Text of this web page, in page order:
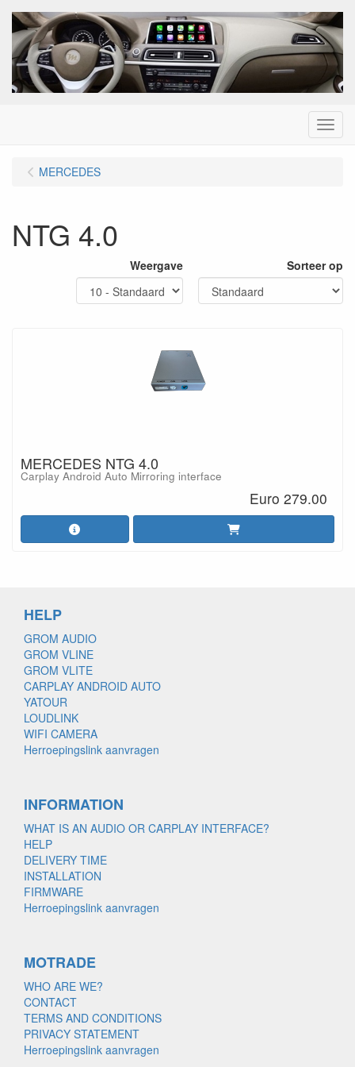
Menu
MERCEDES
NTG 4.0
Weergave Sorteer op
MERCEDES NTG 4.0
Carplay Android Auto Mirroring interface
Euro 279.00
HELP
GROM AUDIO
GROM VLINE
GROM VLITE
CARPLAY ANDROID AUTO
YATOUR
LOUDLINK
WIFI CAMERA
Herroepingslink aanvragen
INFORMATION
WHAT IS AN AUDIO OR CARPLAY INTERFACE?
HELP
DELIVERY TIME
INSTALLATION
FIRMWARE
Herroepingslink aanvragen
MOTRADE
WHO ARE WE?
CONTACT
TERMS AND CONDITIONS
PRIVACY STATEMENT
Herroepingslink aanvragen